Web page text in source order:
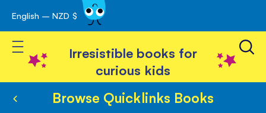
Skip
to
Content
English – NZD $
Toggle Nav
Irresistible books for
curious kids
Browse Quicklinks Books